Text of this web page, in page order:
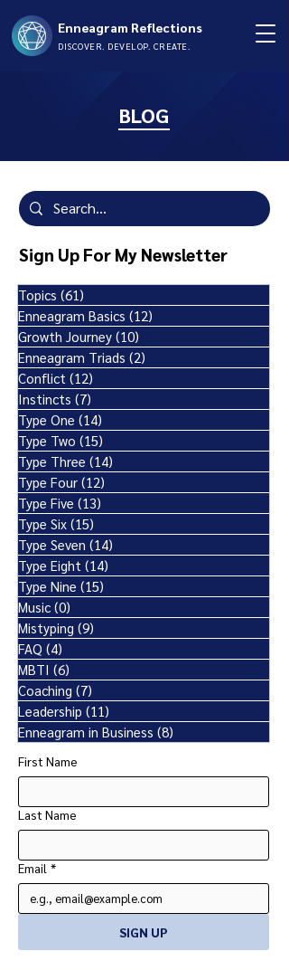
Enneagram Reflections
DISCOVER. DEVELOP. CREATE.
BLOG
Sign Up For My Newsletter
Topics (61)
Enneagram Basics (12)
Growth Journey (10)
Enneagram Triads (2)
Conflict (12)
Instincts (7)
Type One (14)
Type Two (15)
Type Three (14)
Type Four (12)
Type Five (13)
Type Six (15)
Type Seven (14)
Type Eight (14)
Type Nine (15)
Music (0)
Mistyping (9)
FAQ (4)
MBTI (6)
Coaching (7)
Leadership (11)
Enneagram in Business (8)
First Name
Last Name
Email *
SIGN UP